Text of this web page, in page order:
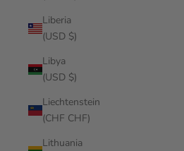
Liberia
(USD $)
Libya
(USD $)
Liechtenstein
(CHF CHF)
Lithuania